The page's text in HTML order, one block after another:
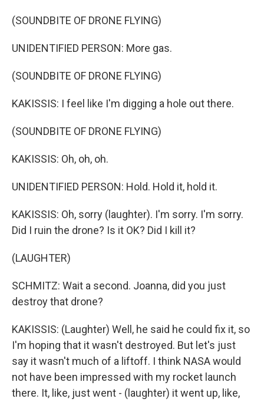
(SOUNDBITE OF DRONE FLYING)
UNIDENTIFIED PERSON: More gas.
(SOUNDBITE OF DRONE FLYING)
KAKISSIS: I feel like I'm digging a hole out there.
(SOUNDBITE OF DRONE FLYING)
KAKISSIS: Oh, oh, oh.
UNIDENTIFIED PERSON: Hold. Hold it, hold it.
KAKISSIS: Oh, sorry (laughter). I'm sorry. I'm sorry.
Did I ruin the drone? Is it OK? Did I kill it?
(LAUGHTER)
SCHMITZ: Wait a second. Joanna, did you just
destroy that drone?
KAKISSIS: (Laughter) Well, he said he could fix it, so
I'm hoping that it wasn't destroyed. But let's just
say it wasn't much of a liftoff. I think NASA would
not have been impressed with my rocket launch
there. It, like, just went - (laughter) it went up, like,